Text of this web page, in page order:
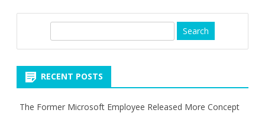
RECENT POSTS
The Former Microsoft Employee Released More Concept